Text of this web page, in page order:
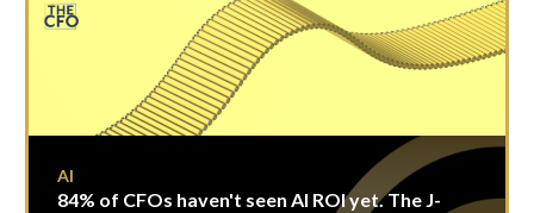
AI
84% of CFOs haven't seen AI ROI yet. The J-